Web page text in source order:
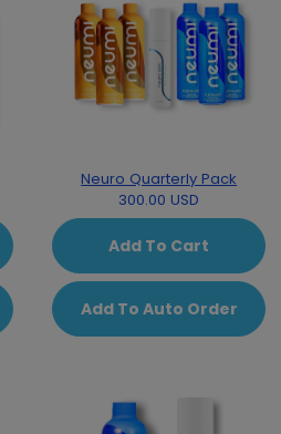
Neuro Quarterly Pack
300.00 USD
Add To Cart
Add To Auto Order